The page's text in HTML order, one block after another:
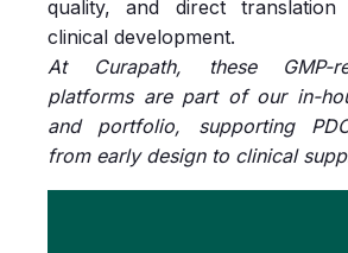
quality, and direct
clinical development.
At Curapath, these GMP-
platforms are part of our in-
and portfolio, supporting
from early design to clinical